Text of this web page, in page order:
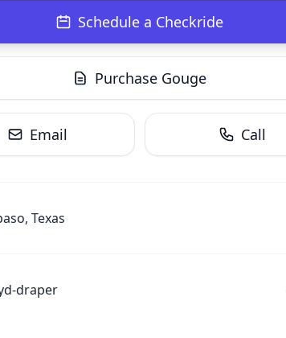
Schedule a Checkride
Purchase Gouge
Email Call
Texas
draper